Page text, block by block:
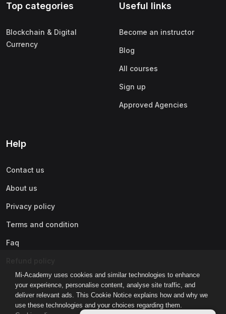
Mi-Academy uses cookies and similar technologies to enhance
your experience, personalise content, analyse site traffic, and
deliver relevant ads. This Cookie Notice explains how and why we
use these technologies and your choices regarding them.
Top categories
Blockchain & Digital
Currency
Useful links
Become an instructor
Blog
All courses
Sign up
Approved Agencies
Help
Contact us
About us
Privacy policy
Terms and condition
Faq